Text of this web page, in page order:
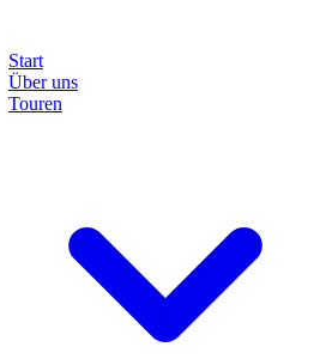
Start
Über uns
Touren